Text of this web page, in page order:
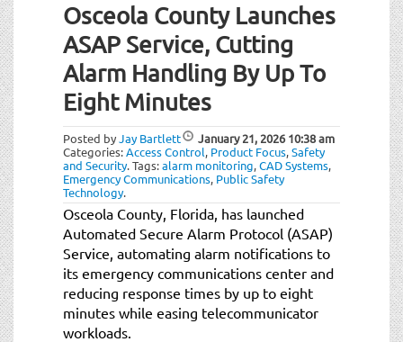
Osceola County Launches
ASAP Service, Cutting
Alarm Handling By Up To
Eight Minutes
Posted byJay Bartlett January 21, 202610:38 am
Categories:Access Control, Product Focus,Safety
and Security.Tags:alarm monitoring,CAD Systems,
Emergency Communications, Public Safety
Technology.
Osceola County, Florida, has launched
Automated Secure Alarm Protocol (ASAP)
Service, automating alarm notifications to
its emergency communications center and
reducing response times by up to eight
minutes while easing telecommunicator
workloads.